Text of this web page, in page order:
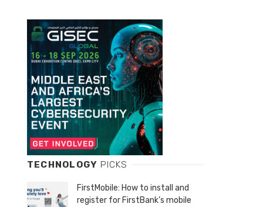
TECHNOLOGY PICKS
FirstMobile: How to install and
register for FirstBank’s mobile